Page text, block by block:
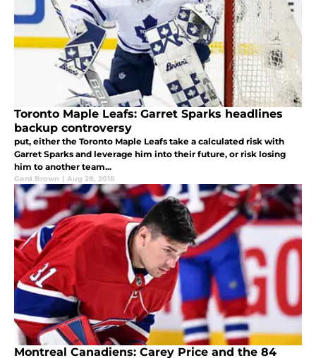
Toronto Maple Leafs: Garret Sparks headlines
backup controversy
put, either the Toronto Maple Leafs take a calculated risk with
Garret Sparks and leverage him into their future, or risk losing
him to another team...
Gord Brown | Aug 28, 2018
Montreal Canadiens: Carey Price and the 84